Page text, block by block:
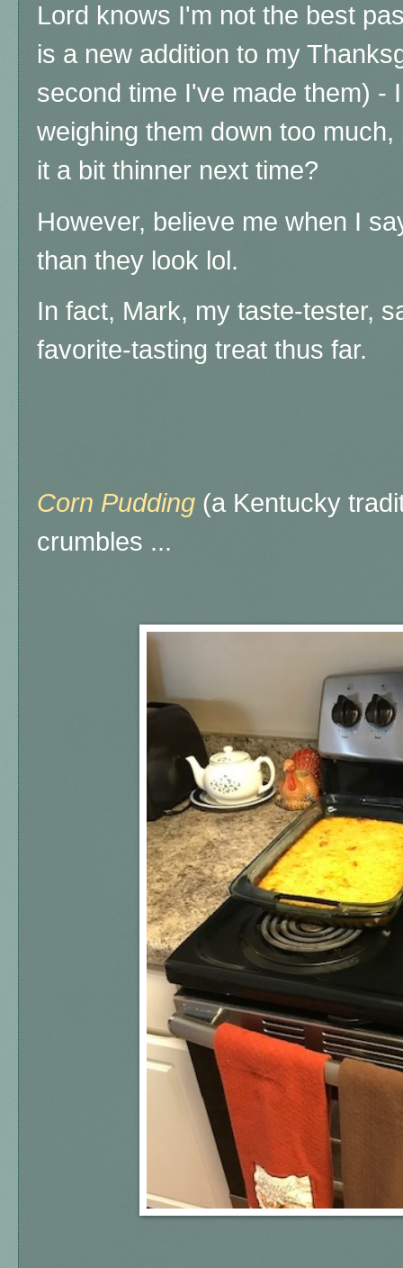
Lord knows I'm not the best
is a new addition to my
second time I've made them) -
weighing them down too
it a bit thinner next time?
However, believe me when I
than they look lol.
In fact, Mark, my taste-tester,
favorite-tasting treat thus far.
Corn Pudding (a Kentucky
crumbles ...